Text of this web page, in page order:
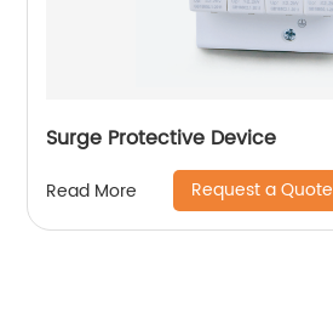
Surge Protective Device
Read More Request a Quote